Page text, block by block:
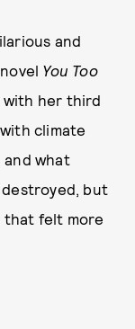
and
You Too
her third
climate
and what
destroyed, but
that felt more